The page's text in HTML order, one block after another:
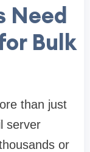
Need
Bulk
than just
server
or